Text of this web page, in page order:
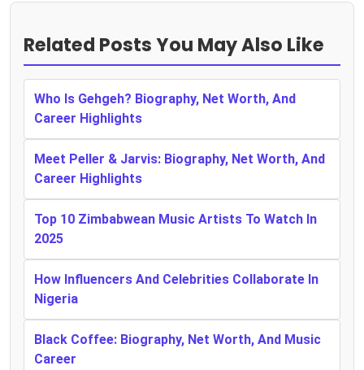
Related Posts You May Also Like
Who Is Gehgeh? Biography, Net Worth, And
Career Highlights
Meet Peller & Jarvis: Biography, Net Worth, And
Career Highlights
Top 10 Zimbabwean Music Artists To Watch In
2025
How Influencers And Celebrities Collaborate In
Nigeria
Black Coffee: Biography, Net Worth, And Music
Career